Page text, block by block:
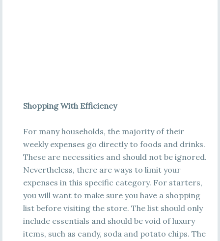
Shopping With Efficiency
For many households, the majority of their
weekly expenses go directly to foods and drinks.
These are necessities and should not be ignored.
Nevertheless, there are ways to limit your
expenses in this specific category. For starters,
you will want to make sure you have a shopping
list before visiting the store. The list should only
include essentials and should be void of luxury
items, such as candy, soda and potato chips. The